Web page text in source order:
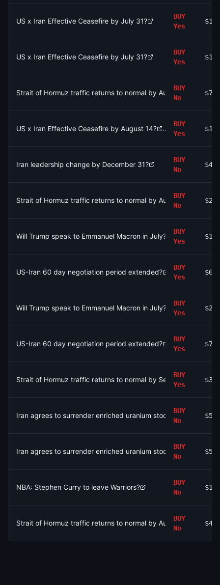
US x Iran Effective Ceasefire by July 31?
BUY
Yes
$136
US x Iran Effective Ceasefire by July 31?
BUY
Yes
Strait of Hormuz traffic returns to normal by August 31?
BUY
No
$756
US x Iran Effective Ceasefire by August 14?
BUY
Yes
$174
Iran leadership change by December 31?
BUY
No
$430
Strait of Hormuz traffic returns to normal by August 31?
BUY
No
Will Trump speak to Emmanuel Macron in July?
BUY
Yes
$120
US-Iran 60 day negotiation period extended?
BUY
Yes
$683
Will Trump speak to Emmanuel Macron in July?
BUY
Yes
$25
US-Iran 60 day negotiation period extended?
BUY
Yes
$7
Strait of Hormuz traffic returns to normal by September 30?
BUY
Yes
$35
Iran agrees to surrender enriched uranium stockpile by August
BUY
No
$590
Iran agrees to surrender enriched uranium stockpile by August
BUY
No
$590
NBA: Stephen Curry to leave Warriors?
BUY
No
$19
Strait of Hormuz traffic returns to normal by August 31?
BUY
No